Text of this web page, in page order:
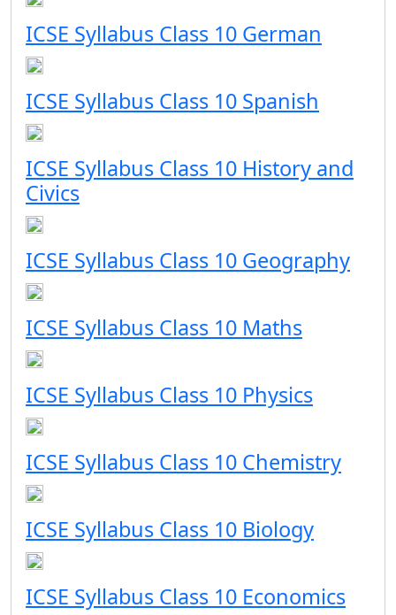
ICSE Syllabus Class 10 German
ICSE Syllabus Class 10 Spanish
ICSE Syllabus Class 10 History and
Civics
ICSE Syllabus Class 10 Geography
ICSE Syllabus Class 10 Maths
ICSE Syllabus Class 10 Physics
ICSE Syllabus Class 10 Chemistry
ICSE Syllabus Class 10 Biology
ICSE Syllabus Class 10 Economics